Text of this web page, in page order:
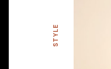
STYLE